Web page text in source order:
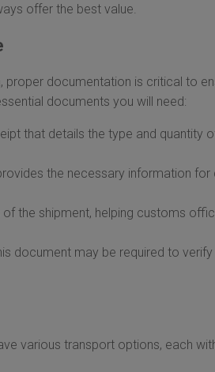
offer the best value.
proper documentation is critical to
documents you will need:
that details the type and quantity
the necessary information
the shipment, helping customs
document may be required to
various transport options, each